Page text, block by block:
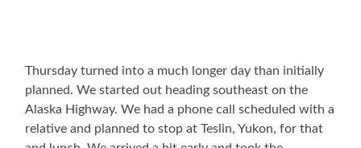
Thursday turned into a much longer day than initially
planned. We started out heading southeast on the
Alaska Highway. We had a phone call scheduled with a
relative and planned to stop at Teslin, Yukon, for that